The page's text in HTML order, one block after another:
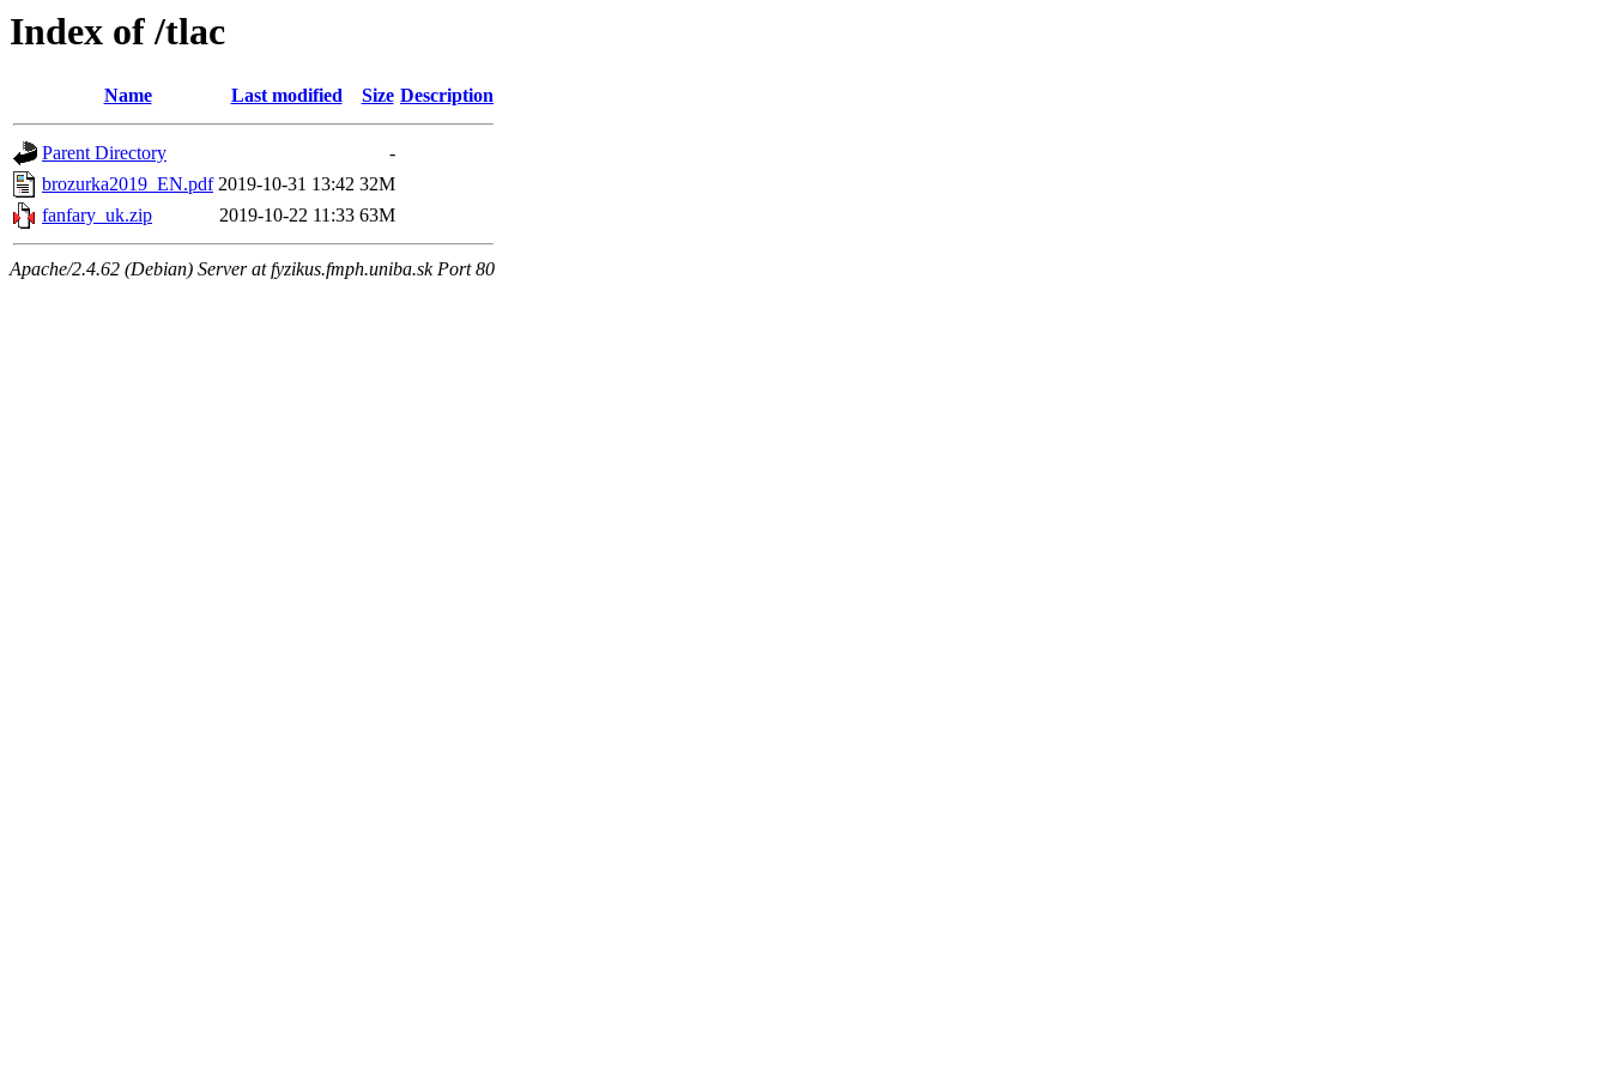
Index of /tlac
Name Last modified Size Description
Parent Directory
-
brozurka2019_EN.pdf 2019-10-31 13:42 32M
fanfary_uk.zip
2019-10-22 11:33 63M
Apache/2.4.62 (Debian) Server at fyzikus.fmph.uniba.sk Port 80